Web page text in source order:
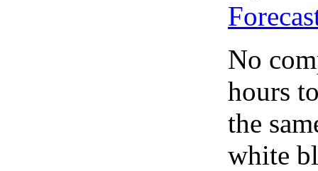
No
hours
the
white